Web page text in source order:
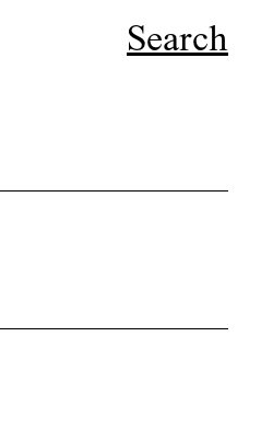
Search